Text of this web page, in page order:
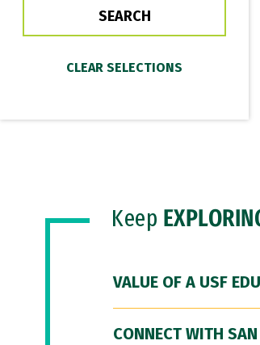
Keep
VALUE OF A USF
CONNECT WITH